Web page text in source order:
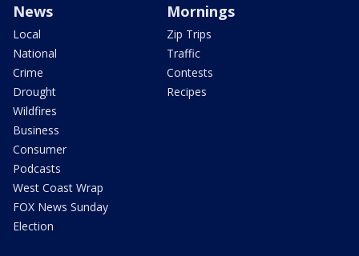
News
Local
National
Crime
Drought
Wildfires
Business
Consumer
Podcasts
West Coast Wrap
FOX News Sunday
Election
Mornings
Zip Trips
Traffic
Contests
Recipes